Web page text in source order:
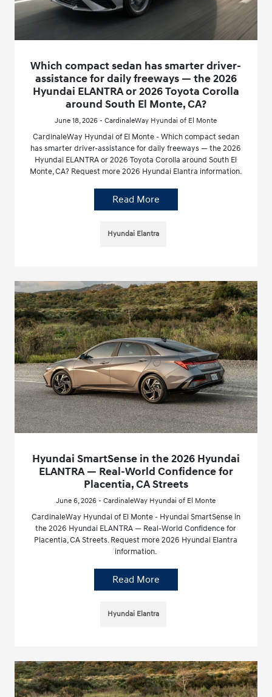
Which compact sedan has smarter driver-
assistance for daily freeways — the 2026
Hyundai ELANTRA or 2026 Toyota Corolla
around South El Monte, CA?
June 18, 2026 - CardinaleWay Hyundai of El Monte
CardinaleWay Hyundai of El Monte - Which compact sedan
has smarter driver-assistance for daily freeways — the 2026
Hyundai ELANTRA or 2026 Toyota Corolla around South El
Monte, CA? Request more 2026 Hyundai Elantra information.
Read More
Hyundai Elantra
Hyundai SmartSense in the 2026 Hyundai
ELANTRA — Real-World Confidence for
Placentia, CA Streets
June 6, 2026 - CardinaleWay Hyundai of El Monte
CardinaleWay Hyundai of El Monte - Hyundai SmartSense in
the 2026 Hyundai ELANTRA — Real-World Confidence for
Placentia, CA Streets. Request more 2026 Hyundai Elantra
information.
Read More
Hyundai Elantra